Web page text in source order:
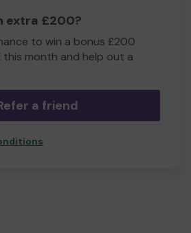
extra £200?
to win a bonus £200
month and help out a
a friend